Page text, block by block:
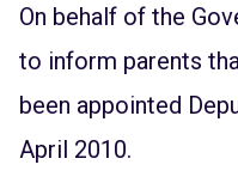
On behalf of the
to inform parents
been appointed
April 2010.